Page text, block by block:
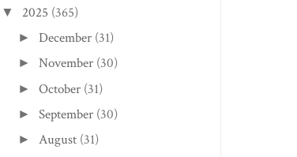
▼ 2025 (365)
► December (31)
► November (30)
► October (31)
► September (30)
► August (31)